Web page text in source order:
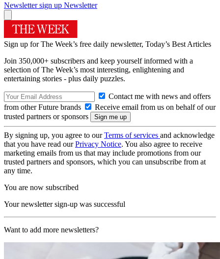
Newsletter sign up Newsletter
Sign up for The Week’s free daily newsletter, Today’s Best Articles
Join 350,000+ subscribers and keep yourself informed with a
selection of The Week’s most interesting, enlightening and
entertaining stories - plus daily puzzles.
Contact me with news and offers
from other Future brands
Receive email from us on behalf of our
trusted partners or sponsors
By signing up, you agree to ourTerms of services and acknowledge
that you have read ourPrivacy Notice. You also agree to receive
marketing emails from us that may include promotions from our
trusted partners and sponsors, which you can unsubscribe from at
any time.
You are now subscribed
Your newsletter sign-up was successful
Want to add more newsletters?